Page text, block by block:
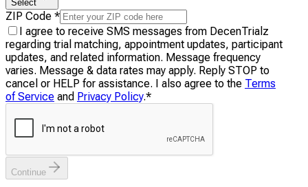
Select
ZIP Code *
I agree to receive SMS messages from DecenTrialz
regarding trial matching, appointment updates, participant
updates, and related information. Message frequency
varies. Message & data rates may apply. Reply STOP to
cancel or HELP for assistance. I also agree to the Terms
of Service and Privacy Policy.*
Continue